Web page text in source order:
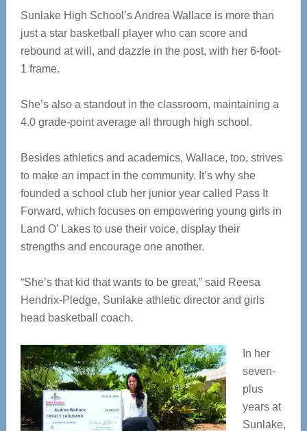
Sunlake High School’s Andrea Wallace is more than
just a star basketball player who can score and
rebound at will, and dazzle in the post, with her 6-foot-
1 frame.
She’s also a standout in the classroom, maintaining a
4.0 grade-point average all through high school.
Besides athletics and academics, Wallace, too, strives
to make an impact in the community. It’s why she
founded a school club her junior year called Pass It
Forward, which focuses on empowering young girls in
Land O’ Lakes to use their voice, display their
strengths and encourage one another.
“She’s that kid that wants to be great,” said Reesa
Hendrix-Pledge, Sunlake athletic director and girls
head basketball coach.
In her
seven-
plus
years at
Sunlake,